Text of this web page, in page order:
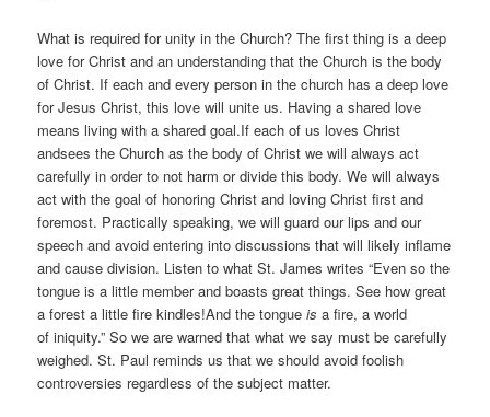
What is required for unity in the Church? The first thing is a deep
love for Christ and an understanding that the Church is the body
of Christ. If each and every person in the church has a deep love
for Jesus Christ, this love will unite us. Having a shared love
means living with a shared goal.If each of us loves Christ
andsees the Church as the body of Christ we will always act
carefully in order to not harm or divide this body. We will always
act with the goal of honoring Christ and loving Christ first and
foremost. Practically speaking, we will guard our lips and our
speech and avoid entering into discussions that will likely inflame
and cause division. Listen to what St. James writes “Even so the
tongue is a little member and boasts great things. See how great
a forest a little fire kindles!And the tongueis a fire, a world
of iniquity.” So we are warned that what we say must be carefully
weighed. St. Paul reminds us that we should avoid foolish
controversies regardless of the subject matter.